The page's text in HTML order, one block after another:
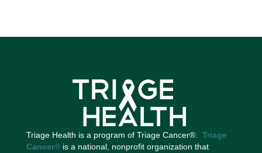
Triage Health is a program of Triage Cancer®. Triage
Cancer®is a national, nonprofit organization that